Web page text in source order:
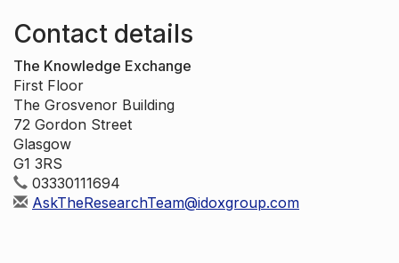
Contact details
The Knowledge Exchange
First Floor
The Grosvenor Building
72 Gordon Street
Glasgow
G1 3RS
03330111694
AskTheResearchTeam@idoxgroup.com